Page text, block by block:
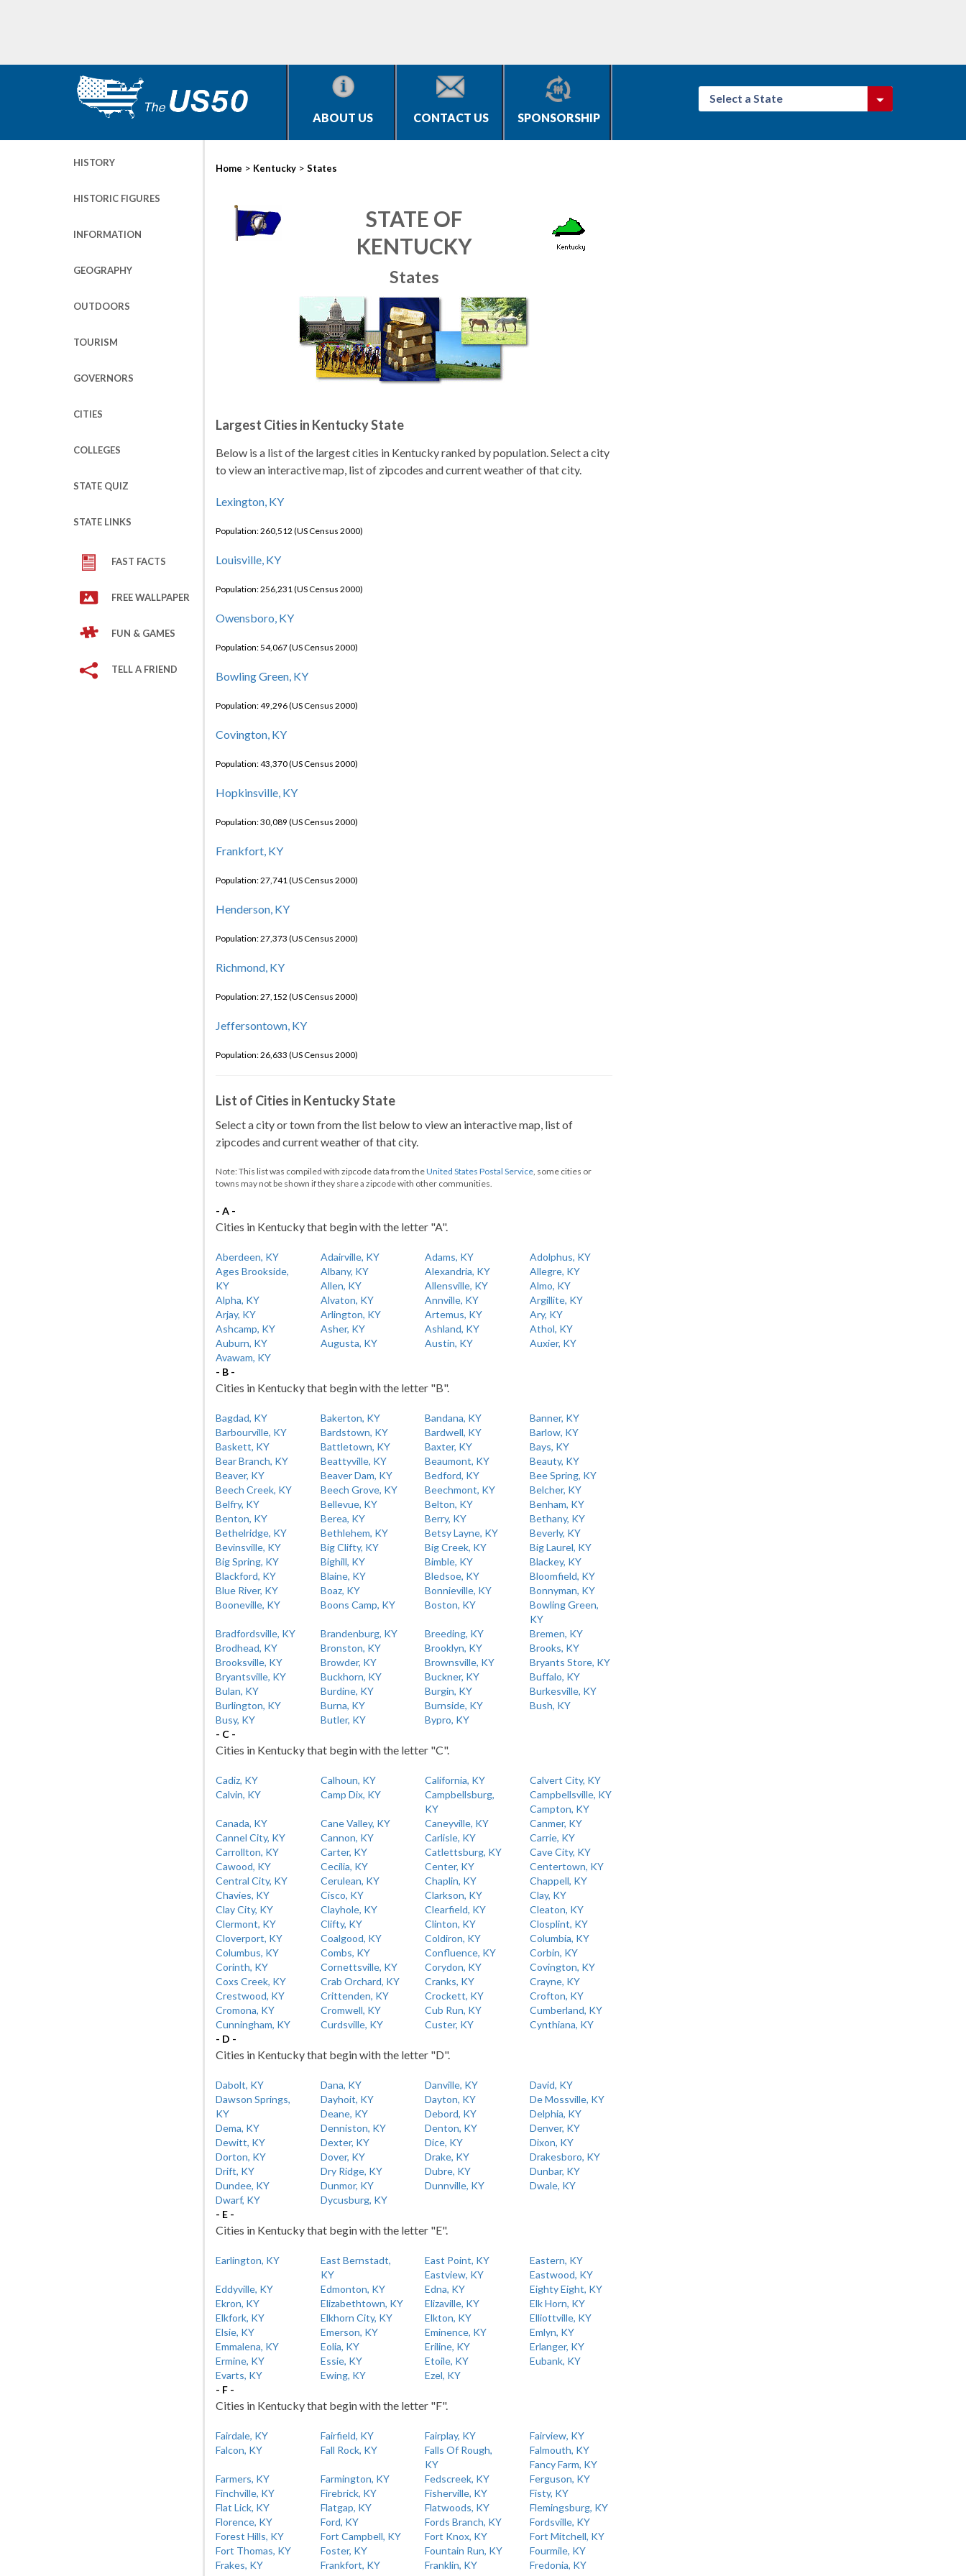
ABOUT US CONTACT US SPONSORSHIP
Select a State
HISTORY
HISTORIC FIGURES
INFORMATION
GEOGRAPHY
OUTDOORS
TOURISM
GOVERNORS
CITIES
COLLEGES
STATE QUIZ
STATE LINKS
FAST FACTS
FREE WALLPAPER
FUN & GAMES
TELL A FRIEND
Home > Kentucky > States
STATE OF
KENTUCKY
States
Largest Cities in Kentucky State
Below is a list of the largest cities in Kentucky ranked by population. Select a city
to view an interactive map, list of zipcodes and current weather of that city.
Lexington, KY
Population: 260,512 (US Census 2000)
Louisville, KY
Population: 256,231 (US Census 2000)
Owensboro, KY
Population: 54,067 (US Census 2000)
Bowling Green, KY
Population: 49,296 (US Census 2000)
Covington, KY
Population: 43,370 (US Census 2000)
Hopkinsville, KY
Population: 30,089 (US Census 2000)
Frankfort, KY
Population: 27,741 (US Census 2000)
Henderson, KY
Population: 27,373 (US Census 2000)
Richmond, KY
Population: 27,152 (US Census 2000)
Jeffersontown, KY
Population: 26,633 (US Census 2000)
List of Cities in Kentucky State
Select a city or town from the list below to view an interactive map, list of
zipcodes and current weather of that city.
Note: This list was compiled with zipcode data from theUnited States Postal Service, some cities or
towns may not be shown if they share a zipcode with other communities.
- A -
Cities in Kentucky that begin with the letter "A".
Aberdeen, KY Adairville, KY Adams, KY
Adolphus, KY
Ages Brookside,
KY
Albany, KY Alexandria, KY
Allegre, KY
Allen, KY
Allensville, KY
Almo, KY
Alpha, KY
Alvaton, KY Annville, KY
Argillite, KY
Arjay, KY
Arlington, KY Artemus, KY
Ary, KY
Ashcamp, KY
Asher, KY Ashland, KY
Athol, KY
Auburn, KY
Augusta, KY Austin, KY
Auxier, KY
Avawam, KY
- B -
Cities in Kentucky that begin with the letter "B".
Bagdad, KY Bakerton, KY Bandana, KY
Banner, KY
Barbourville, KY
Bardstown, KY Bardwell, KY
Barlow, KY
Baskett, KY
Battletown, KY Baxter, KY
Bays, KY
Bear Branch, KY
Beattyville, KY Beaumont, KY
Beauty, KY
Beaver, KY
Beaver Dam, KY Bedford, KY
Bee Spring, KY
Beech Creek, KY
Beech Grove, KY Beechmont, KY
Belcher, KY
Belfry, KY
Bellevue, KY Belton, KY
Benham, KY
Benton, KY
Berea, KY Berry, KY
Bethany, KY
Bethelridge, KY
Bethlehem, KY Betsy Layne, KY
Beverly, KY
Bevinsville, KY
Big Clifty, KY Big Creek, KY
Big Laurel, KY
Big Spring, KY
Bighill, KY Bimble, KY
Blackey, KY
Blackford, KY
Blaine, KY Bledsoe, KY
Bloomfield, KY
Blue River, KY
Boaz, KY Bonnieville, KY
Bonnyman, KY
Booneville, KY
Boons Camp, KY Boston, KY
Bowling Green,
KY
Bradfordsville, KY
Brandenburg, KY Breeding, KY
Bremen, KY
Brodhead, KY
Bronston, KY Brooklyn, KY
Brooks, KY
Brooksville, KY
Browder, KY Brownsville, KY
Bryants Store, KY
Bryantsville, KY
Buckhorn, KY Buckner, KY
Buffalo, KY
Bulan, KY
Burdine, KY Burgin, KY
Burkesville, KY
Burlington, KY
Burna, KY Burnside, KY
Bush, KY
Busy, KY
Butler, KY
Bypro, KY
- C -
Cities in Kentucky that begin with the letter "C".
Cadiz, KY Calhoun, KY California, KY
Calvert City, KY
Calvin, KY
Camp Dix, KY
Campbellsburg,
KY
Campbellsville, KY
Campton, KY
Canada, KY
Cane Valley, KY Caneyville, KY
Canmer, KY
Cannel City, KY
Cannon, KY Carlisle, KY
Carrie, KY
Carrollton, KY
Carter, KY Catlettsburg, KY
Cave City, KY
Cawood, KY
Cecilia, KY Center, KY
Centertown, KY
Central City, KY
Cerulean, KY Chaplin, KY
Chappell, KY
Chavies, KY
Cisco, KY Clarkson, KY
Clay, KY
Clay City, KY
Clayhole, KY Clearfield, KY
Cleaton, KY
Clermont, KY
Clifty, KY Clinton, KY
Closplint, KY
Cloverport, KY
Coalgood, KY Coldiron, KY
Columbia, KY
Columbus, KY
Combs, KY Confluence, KY
Corbin, KY
Corinth, KY
Cornettsville, KY Corydon, KY
Covington, KY
Coxs Creek, KY
Crab Orchard, KY Cranks, KY
Crayne, KY
Crestwood, KY
Crittenden, KY Crockett, KY
Crofton, KY
Cromona, KY
Cromwell, KY Cub Run, KY
Cumberland, KY
Cunningham, KY
Curdsville, KY Custer, KY
Cynthiana, KY
- D -
Cities in Kentucky that begin with the letter "D".
Dabolt, KY Dana, KY Danville, KY
David, KY
Dawson Springs,
KY
Dayhoit, KY Dayton, KY
De Mossville, KY
Deane, KY
Debord, KY
Delphia, KY
Dema, KY
Denniston, KY Denton, KY
Denver, KY
Dewitt, KY
Dexter, KY Dice, KY
Dixon, KY
Dorton, KY
Dover, KY Drake, KY
Drakesboro, KY
Drift, KY
Dry Ridge, KY Dubre, KY
Dunbar, KY
Dundee, KY
Dunmor, KY Dunnville, KY
Dwale, KY
Dwarf, KY
Dycusburg, KY
- E -
Cities in Kentucky that begin with the letter "E".
Earlington, KY
East Bernstadt,
KY
East Point, KY
Eastern, KY
Eastview, KY
Eastwood, KY
Eddyville, KY
Edmonton, KY Edna, KY
Eighty Eight, KY
Ekron, KY
Elizabethtown, KY Elizaville, KY
Elk Horn, KY
Elkfork, KY
Elkhorn City, KY Elkton, KY
Elliottville, KY
Elsie, KY
Emerson, KY Eminence, KY
Emlyn, KY
Emmalena, KY
Eolia, KY Eriline, KY
Erlanger, KY
Ermine, KY
Essie, KY Etoile, KY
Eubank, KY
Evarts, KY
Ewing, KY
Ezel, KY
- F -
Cities in Kentucky that begin with the letter "F".
Fairdale, KY Fairfield, KY Fairplay, KY
Fairview, KY
Falcon, KY
Fall Rock, KY
Falls Of Rough,
KY
Falmouth, KY
Fancy Farm, KY
Farmers, KY
Farmington, KY Fedscreek, KY
Ferguson, KY
Finchville, KY
Firebrick, KY Fisherville, KY
Fisty, KY
Flat Lick, KY
Flatgap, KY Flatwoods, KY
Flemingsburg, KY
Florence, KY
Ford, KY Fords Branch, KY
Fordsville, KY
Forest Hills, KY
Fort Campbell, KY Fort Knox, KY
Fort Mitchell, KY
Fort Thomas, KY
Foster, KY Fountain Run, KY
Fourmile, KY
Frakes, KY
Frankfort, KY Franklin, KY
Fredonia, KY